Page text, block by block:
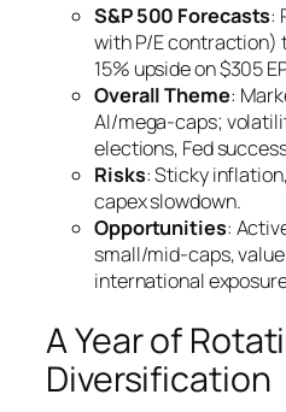
S&P 500 Forecasts:
with P/E contraction)
15% upside on $305
Overall Theme:
AI/mega-caps;
elections, Fed
Risks: Sticky
capex slowdown.
Opportunities:
small/mid-caps,
international
A Year of
Diversification